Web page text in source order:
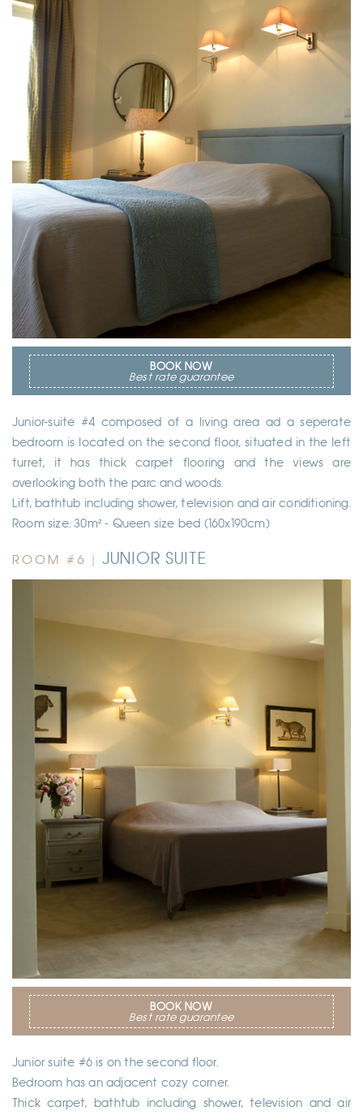
BOOK NOW
Best rate guarantee
Junior-suite #4 composed of a living area ad a seperate
bedroom is located on the second floor, situated in the left
turret, it has thick carpet flooring and the views are
overlooking both the parc and woods.
Lift, bathtub including shower, television and air conditioning.
Room size: 30m² - Queen size bed (160x190cm)
ROOM #6 | JUNIOR SUITE
BOOK NOW
Best rate guarantee
Junior suite #6 is on the second floor.
Bedroom has an adjacent cozy corner.
Thick carpet, bathtub including shower, television and air